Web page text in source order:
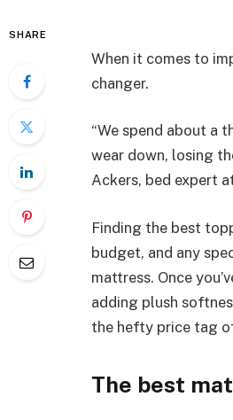
SHARE
When it comes to
changer.
“We spend about a
wear down, losing
Ackers, bed expert
Finding the best
budget, and any
mattress. Once
adding plush
the hefty price tag
The best